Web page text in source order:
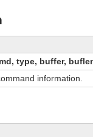
type, buffer,
information.